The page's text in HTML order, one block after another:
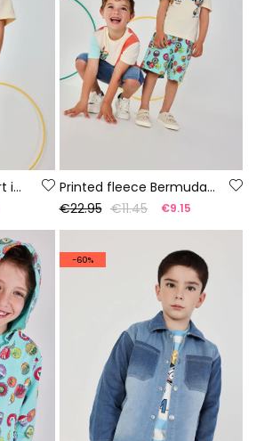
Child?s cotton T-shirt in raw colour
Printed fleece Bermuda shorts
€22.95 €11.45 €9.15
-60%